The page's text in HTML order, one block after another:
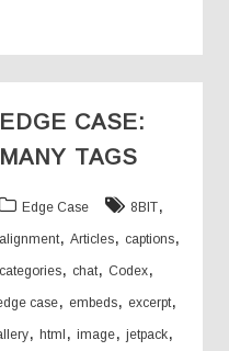
EDGE CASE:
MANY TAGS
Edge Case 8BIT,
alignment,Articles, captions,
categories, chat, Codex,
case, embeds, excerpt,
,html ,image,jetpack,